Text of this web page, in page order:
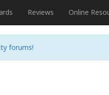
Reviews Online
forums!